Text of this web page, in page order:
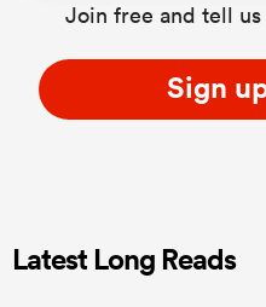
Join free and tell
Sign
Latest Long Reads